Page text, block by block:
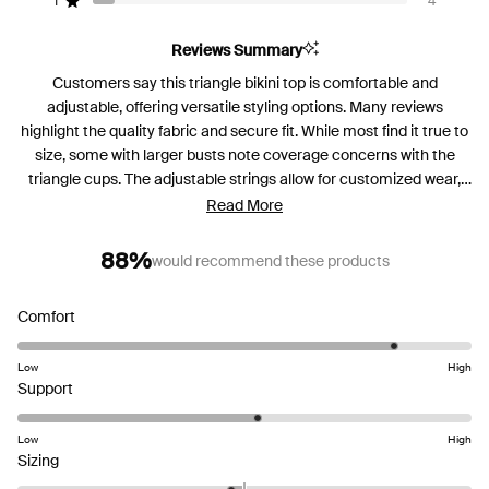
Rated out of 5 stars
Reviews Summary
Customers say this triangle bikini top is comfortable and
adjustable, offering versatile styling options. Many reviews
highlight the quality fabric and secure fit. While most find it true to
size, some with larger busts note coverage concerns with the
triangle cups. The adjustable strings allow for customized wear,
and several mention feeling confident in the design. Common
construction.
Read More
88%would recommend these products
Comfort
4.4
scale
to
Low High
Support
3.1
scale
Low High
SizingRated
-0.2